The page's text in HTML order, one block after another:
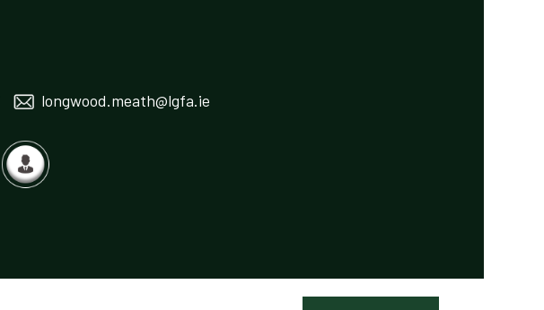
longwood.meath@lgfa.ie